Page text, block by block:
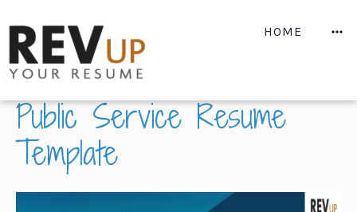
to
content
HOME
Public Service Resume
Template